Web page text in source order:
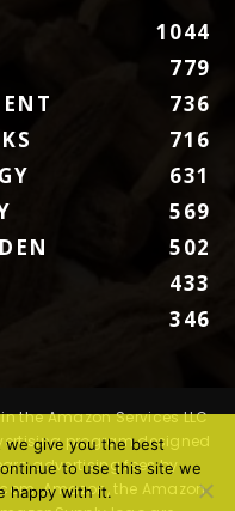
1044
779
736
716
631
569
502
433
346
the Amazon Services LLC
program designed
advertising fees by
Amazon, the Amazon
we give you the best
to use this site we
happy with it.